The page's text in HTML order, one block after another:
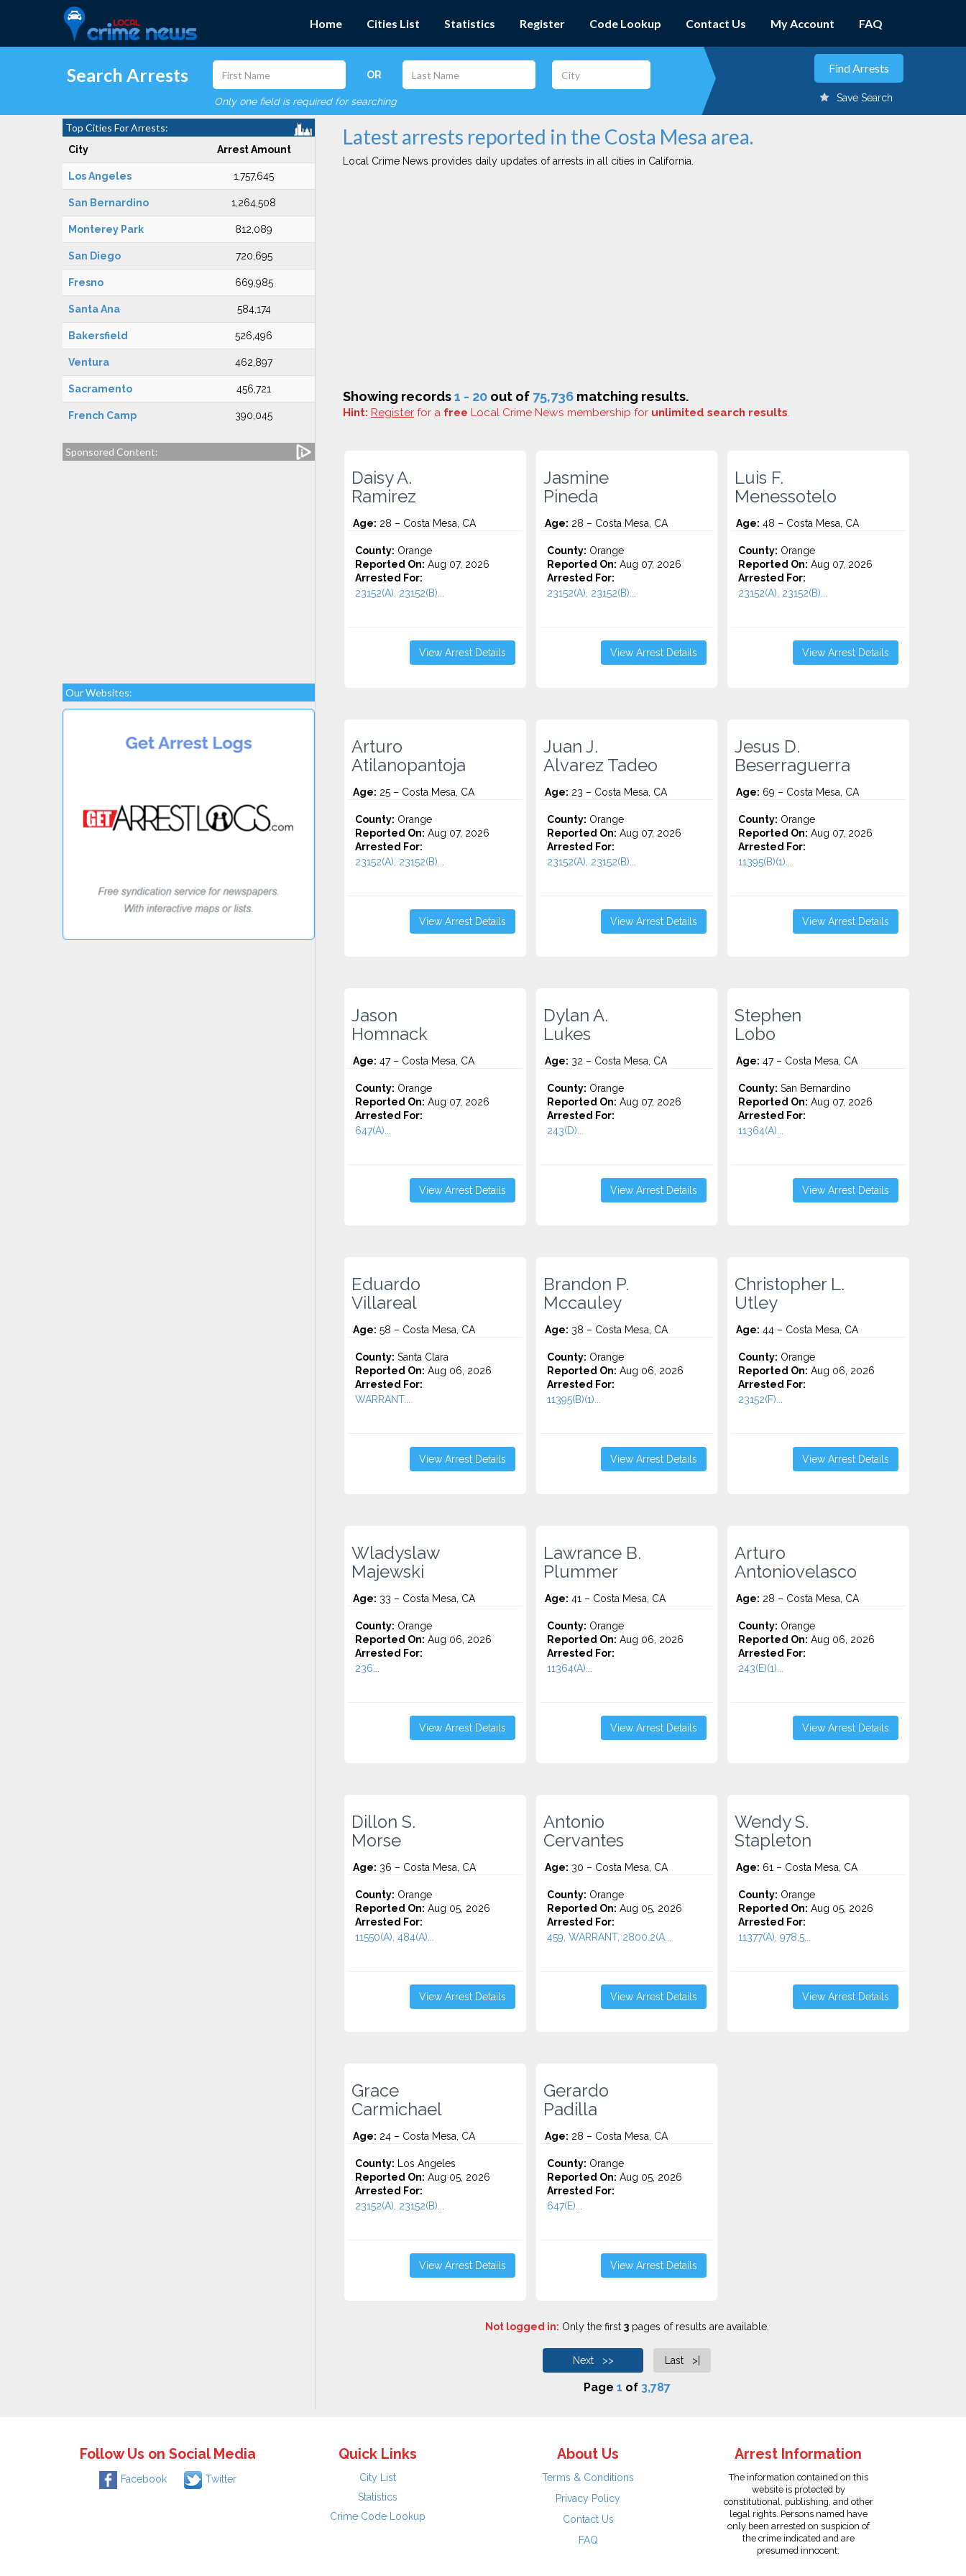
Home Cities List Statistics Register Code Lookup Contact Us My Account FAQ
Search Arrests OR
Only one field is required for searching Save Search
Top Cities For Arrests:
City Arrest Amount
Los Angeles 1,757,645
San Bernardino 1,264,508
Monterey Park 812,089
San Diego 720,695
Fresno 669,985
Santa Ana 584,174
Bakersfield 526,496
Ventura 462,897
Sacramento 456,721
French Camp 390,045
Sponsored Content:
Our Websites:
Latest arrests reported in the Costa Mesa area.
Local Crime News provides daily updates of arrests in all cities in California.
Showing records1 - 20 out of 75,736 matching results.
Hint: Register for a free Local Crime News membership for unlimited search results.
Daisy A.
Ramirez
Age: 28 – Costa Mesa, CA
County: Orange
Reported On: Aug 07, 2026
Arrested For:
23152(A), 23152(B)...
View Arrest Details
Jasmine
Pineda
Age: 28 – Costa Mesa, CA
County: Orange
Reported On: Aug 07, 2026
Arrested For:
23152(A), 23152(B)...
View Arrest Details
Luis F.
Menessotelo
Age: 48 – Costa Mesa, CA
County: Orange
Reported On: Aug 07, 2026
Arrested For:
23152(A), 23152(B)...
View Arrest Details
Arturo
Atilanopantoja
Age: 25 – Costa Mesa, CA
County: Orange
Reported On: Aug 07, 2026
Arrested For:
23152(A), 23152(B)...
View Arrest Details
Juan J.
Alvarez Tadeo
Age: 23 – Costa Mesa, CA
County: Orange
Reported On: Aug 07, 2026
Arrested For:
23152(A), 23152(B)...
View Arrest Details
Jesus D.
Beserraguerra
Age: 69 – Costa Mesa, CA
County: Orange
Reported On: Aug 07, 2026
Arrested For:
11395(B)(1)...
View Arrest Details
Jason
Homnack
Age: 47 – Costa Mesa, CA
County: Orange
Reported On: Aug 07, 2026
Arrested For:
647(A)...
View Arrest Details
Dylan A.
Lukes
Age: 32 – Costa Mesa, CA
County: Orange
Reported On: Aug 07, 2026
Arrested For:
243(D)...
View Arrest Details
Stephen
Lobo
Age: 47 – Costa Mesa, CA
County: San Bernardino
Reported On: Aug 07, 2026
Arrested For:
11364(A)...
View Arrest Details
Eduardo
Villareal
Age: 58 – Costa Mesa, CA
County: Santa Clara
Reported On: Aug 06, 2026
Arrested For:
WARRANT...
View Arrest Details
Brandon P.
Mccauley
Age: 38 – Costa Mesa, CA
County: Orange
Reported On: Aug 06, 2026
Arrested For:
11395(B)(1)...
View Arrest Details
Christopher L.
Utley
Age: 44 – Costa Mesa, CA
County: Orange
Reported On: Aug 06, 2026
Arrested For:
23152(F)...
View Arrest Details
Wladyslaw
Majewski
Age: 33 – Costa Mesa, CA
County: Orange
Reported On: Aug 06, 2026
Arrested For:
236...
View Arrest Details
Lawrance B.
Plummer
Age: 41 – Costa Mesa, CA
County: Orange
Reported On: Aug 06, 2026
Arrested For:
11364(A)...
View Arrest Details
Arturo
Antoniovelasco
Age: 28 – Costa Mesa, CA
County: Orange
Reported On: Aug 06, 2026
Arrested For:
243(E)(1)...
View Arrest Details
Dillon S.
Morse
Age: 36 – Costa Mesa, CA
County: Orange
Reported On: Aug 05, 2026
Arrested For:
11550(A), 484(A)...
View Arrest Details
Antonio
Cervantes
Age: 30 – Costa Mesa, CA
County: Orange
Reported On: Aug 05, 2026
Arrested For:
459, WARRANT, 2800.2(A...
View Arrest Details
Wendy S.
Stapleton
Age: 61 – Costa Mesa, CA
County: Orange
Reported On: Aug 05, 2026
Arrested For:
11377(A), 978.5...
View Arrest Details
Grace
Carmichael
Age: 24 – Costa Mesa, CA
County: Los Angeles
Reported On: Aug 05, 2026
Arrested For:
23152(A), 23152(B)...
View Arrest Details
Gerardo
Padilla
Age: 28 – Costa Mesa, CA
County: Orange
Reported On: Aug 05, 2026
Arrested For:
647(E)...
View Arrest Details
Not logged in: Only the first 3pages of results are available.
Next >> Last >|
Page 1 of 3,787
Follow Us on Social Media
Facebook Twitter
Quick Links
City List
Statistics
Crime Code Lookup
About Us
Terms & Conditions
Privacy Policy
Contact Us
FAQ
Arrest Information
The information contained on this
website is protected by
constitutional, publishing, and other
legal rights. Persons named have
only been arrested on suspicion of
the crime indicated and are
presumed innocent.